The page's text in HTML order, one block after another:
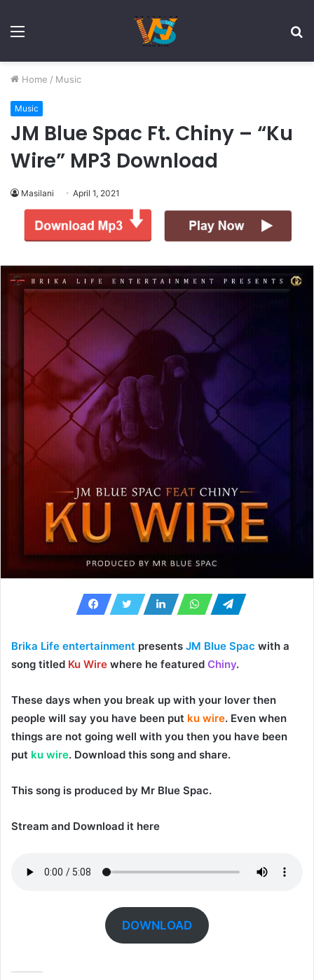
Menu
Home / Music
Music
JM Blue Spac Ft. Chiny – “Ku
Wire” MP3 Download
Masilani April 1, 2021
Brika Life entertainment presents JM Blue Spac with a
song titled Ku Wire where he featured Chiny.
These days when you break up with your lover then
people will say you have been put ku wire. Even when
things are not going well with you then you have been
put ku wire. Download this song and share.
This song is produced by Mr Blue Spac.
Stream and Download it here
DOWNLOAD